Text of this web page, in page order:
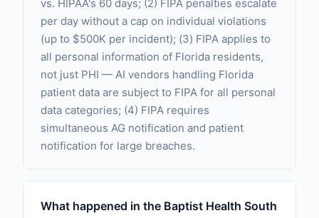
vs. HIPAA's 60 days; (2) FIPA penalties escalate
per day without a cap on individual violations
(up to $500K per incident); (3) FIPA applies to
all personal information of Florida residents,
not just PHI — AI vendors handling Florida
patient data are subject to FIPA for all personal
data categories; (4) FIPA requires
simultaneous AG notification and patient
notification for large breaches.
What happened in the Baptist Health South